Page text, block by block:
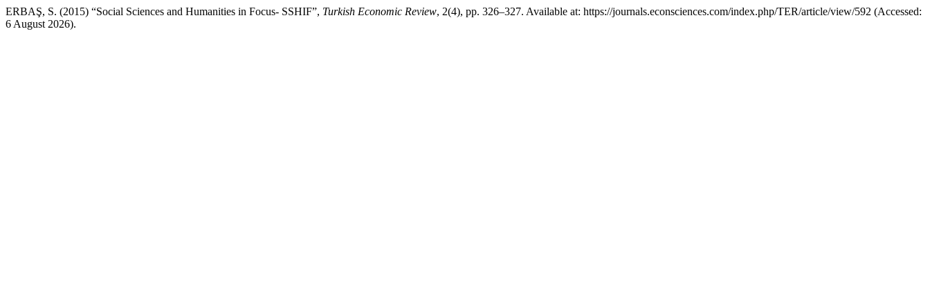
ERBAŞ, S. (2015) “Social Sciences and Humanities in Focus- SSHIF”, Turkish Economic Review, 2(4), pp. 326–327. Available at: https://journals.econsciences.com/index.php/TER/article/view/592 (Accessed:
6 August 2026).